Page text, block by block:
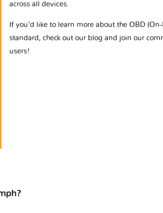
across all devices.
If you'd like to learn more about the OBD
standard, check out our blog and join our
users!